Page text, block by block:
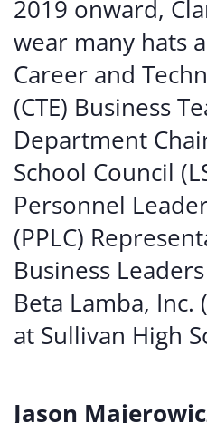
2019 onward,
wear many hats
Career and
(CTE) Business
Department
School Council
Personnel
(PPLC)
Business
Beta Lamba, Inc.
at Sullivan High
Jason